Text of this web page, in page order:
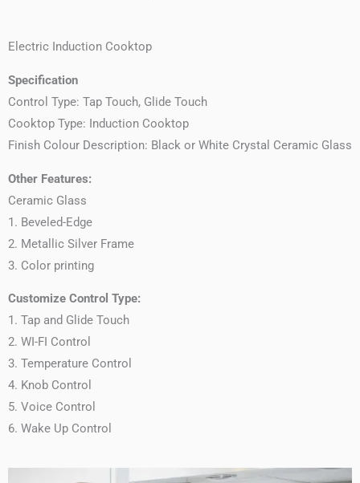
Electric Induction Cooktop
Specification
Control Type: Tap Touch, Glide Touch
Cooktop Type: Induction Cooktop
Finish Colour Description: Black or White Crystal Ceramic Glass
Other Features:
Ceramic Glass
1. Beveled-Edge
2. Metallic Silver Frame
3. Color printing
Customize Control Type:
1. Tap and Glide Touch
2. WI-FI Control
3. Temperature Control
4. Knob Control
5. Voice Control
6. Wake Up Control